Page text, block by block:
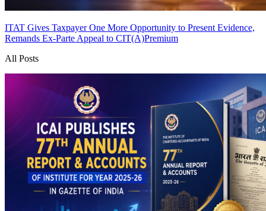
ITAT Gives Taxpayer One More Opportunity to Present Evidence,
Remands Ex-Parte Appeal to CIT(A)Premium
All Posts